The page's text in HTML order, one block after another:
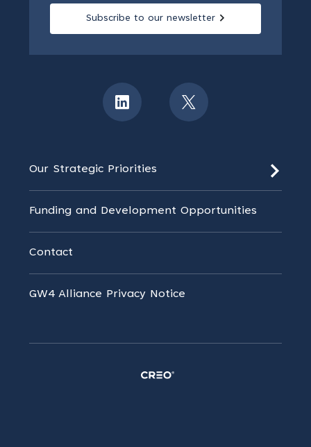
Subscribe to our newsletter
Our Strategic Priorities
Funding and Development Opportunities
Contact
GW4 Alliance Privacy Notice